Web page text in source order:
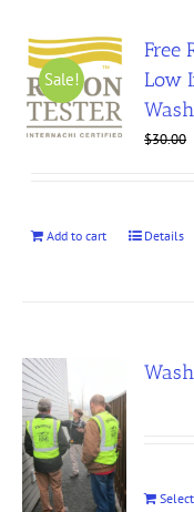
Sale!
Free
Low
$30.00
Add to cart Details